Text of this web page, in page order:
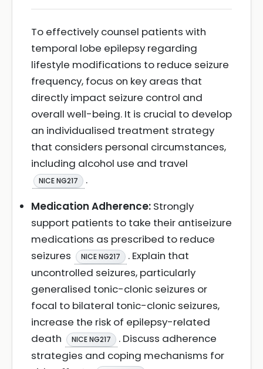
To effectively counsel patients with
temporal lobe epilepsy regarding
lifestyle modifications to reduce seizure
frequency, focus on key areas that
directly impact seizure control and
overall well-being. It is crucial to develop
an individualised treatment strategy
that considers personal circumstances,
including alcohol use and travel
NICE NG217
.
Medication Adherence: Strongly
support patients to take their antiseizure
medications as prescribed to reduce
seizures
NICE NG217
. Explain that
uncontrolled seizures, particularly
generalised tonic-clonic seizures or
focal to bilateral tonic-clonic seizures,
increase the risk of epilepsy-related
death
NICE NG217
. Discuss adherence
strategies and coping mechanisms for